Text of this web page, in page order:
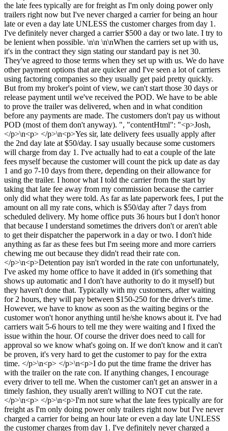
the late fees typically are for freight as I'm only doing power only
trailers right now but I've never charged a carrier for being an hour
late or even a day late UNLESS the customer charges from day 1.
I've definitely never charged a carrier $500 a day or two late. I try to
be lenient when possible. \n\n \n\nWhen the carriers set up with us,
it's in the contract they sign stating our standard pay is net 30.
They've agreed to those terms when they set up with us. We do have
other payment options that are quicker and I've seen a lot of carriers
using factoring companies so they usually get paid pretty quickly.
But from my broker's point of view, we can't start those 30 days or
release payment until we've received the POD. We have to be able
to prove the trailer was delivered, when and in what condition
before any payments are made. The customers don't pay us without
POD (most of them don't anyway). ", "contentHtml": "<p>Josh,
</p>\n<p> </p>\n<p>Yes sir, late delivery fees usually apply after
the 2nd day late at $50/day. I say usually because some customers
will charge from day 1. I've actually had to eat a couple of the late
fees myself because the customer will count the pick up date as day
1 and go 7-10 days from there, depending on their allowance for
using the trailer. I honor what I told the carrier from the start by
taking that late fee away from my commission because the carrier
only did what they were told. As far as late paperwork fees, I put the
amount on all my rate cons, which is $50/day after 7 days from
scheduled delivery. My home office puts 36 hours but I don't honor
that because I understand sometimes the drivers don't or aren't able
to get their dispatcher the paperwork in a day or two. I don't hide
anything as far as these fees but I'm seeing more and more carriers
chewing me out because they didn't read their rate con.
</p>\n<p>Detention pay isn't worded in the rate con unfortunately,
I've asked my home office to have it added in (it's something that
shows up automatic and I don't have authority to do it myself) but
they haven't done that. Typically with my customers, after waiting
for 2 hours, they will pay between $150-250 for the driver's time.
However, we have to know as soon as the waiting begins or the
customer won't honor anything until he/she knows about it. I've had
carriers wait 5-6 hours to tell me they were waiting and I fixed the
issue within the hour. Of course the driver does need to call for
approval so we know what's going on. If we don't know and it can't
be proven, it's very hard to get the customer to pay for the extra
time. </p>\n<p> </p>\n<p>I do put the time frame the driver has
with the trailer on the rate con. If anything changes, I encourage
every driver to tell me. When the customer can't get an answer in a
timely fashion, they usually aren't willing to NOT cut the rate.
</p>\n<p> </p>\n<p>I'm not sure what the late fees typically are for
freight as I'm only doing power only trailers right now but I've never
charged a carrier for being an hour late or even a day late UNLESS
the customer charges from day 1. I've definitely never charged a